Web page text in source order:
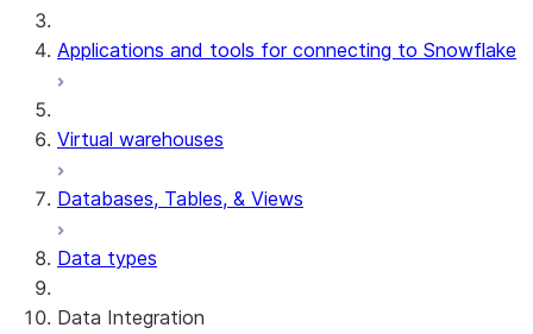
Applications and tools for connecting to Snowflake
Virtual warehouses
Databases, Tables, & Views
Data types
Data Integration